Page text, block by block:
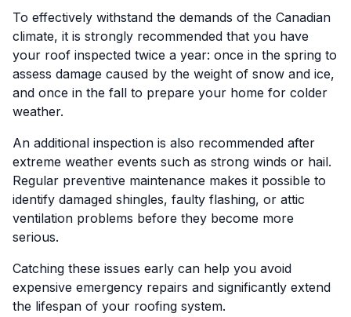
To effectively withstand the demands of the Canadian
climate, it is strongly recommended that you have
your roof inspected twice a year: once in the spring to
assess damage caused by the weight of snow and ice,
and once in the fall to prepare your home for colder
weather.
An additional inspection is also recommended after
extreme weather events such as strong winds or hail.
Regular preventive maintenance makes it possible to
identify damaged shingles, faulty flashing, or attic
ventilation problems before they become more
serious.
Catching these issues early can help you avoid
expensive emergency repairs and significantly extend
the lifespan of your roofing system.